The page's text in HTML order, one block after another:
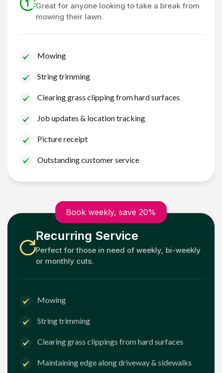
Great for anyone looking to take a break from
mowing their lawn.
Mowing
String trimming
Clearing grass clipping from hard surfaces
Job updates & location tracking
Picture receipt
Outstanding customer service
Book weekly, save 20%
Recurring Service
Perfect for those in need of weekly, bi-weekly
or monthly cuts.
Mowing
String trimming
Clearing grass clippings from hard surfaces
Maintaining edge along driveway & sidewalks